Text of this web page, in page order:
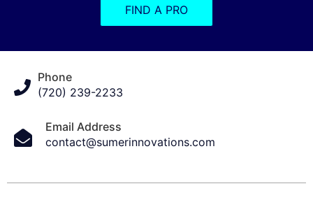
FIND A PRO
Phone
(720) 239-2233
Email Address
contact@sumerinnovations.com